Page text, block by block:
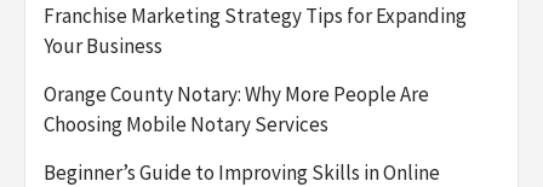
Franchise Marketing Strategy Tips for Expanding
Your Business
Orange County Notary: Why More People Are
Choosing Mobile Notary Services
Beginner’s Guide to Improving Skills in Online